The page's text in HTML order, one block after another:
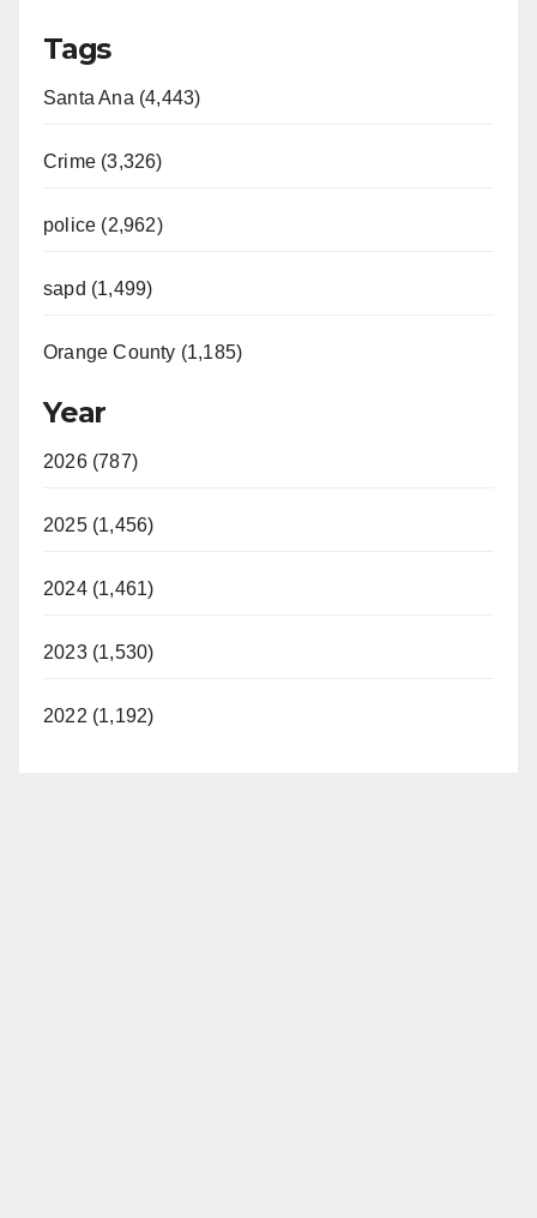
Tags
Santa Ana (4,443)
Crime (3,326)
police (2,962)
sapd (1,499)
Orange County (1,185)
Year
2026 (787)
2025 (1,456)
2024 (1,461)
2023 (1,530)
2022 (1,192)